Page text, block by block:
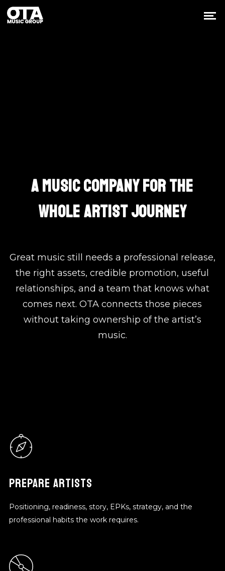
A MUSIC COMPANY FOR THE
WHOLE ARTIST JOURNEY
Great music still needs a professional release,
the right assets, credible promotion, useful
relationships, and a team that knows what
comes next. OTA connects those pieces
without taking ownership of the artist’s
music.
PREPARE ARTISTS
Positioning, readiness, story, EPKs, strategy, and the
professional habits the work requires.